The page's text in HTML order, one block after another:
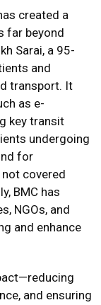
created a
far beyond
Sarai, a 95-
and
transport. It
as e-
key transit
undergoing
for
covered
BMC has
NGOs, and
and enhance
and ensuring